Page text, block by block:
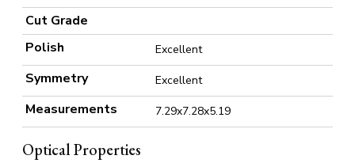
Cut Grade
Polish
Excellent
Symmetry Excellent
Measurements 7.29x7.28x5.19
Optical Properties